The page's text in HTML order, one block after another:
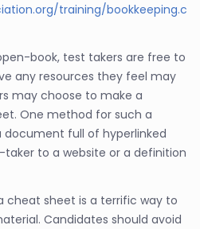
training/bookkeeping.c
book, test takers are free to
any resources they feel may
may choose to make a
One method for such a
full of hyperlinked
to a website or a definition
cheat sheet is a terrific way to
Candidates should avoid